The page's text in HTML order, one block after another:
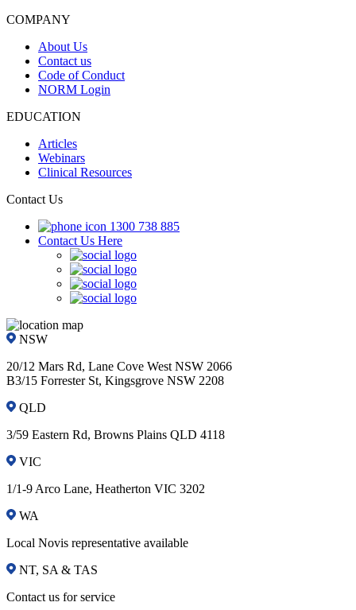
COMPANY
About Us
Contact us
Code of Conduct
NORM Login
EDUCATION
Articles
Webinars
Clinical Resources
Contact Us
1300 738 885
Contact Us Here
NSW
20/12 Mars Rd, Lane Cove West NSW 2066
B3/15 Forrester St, Kingsgrove NSW 2208
QLD
3/59 Eastern Rd, Browns Plains QLD 4118
VIC
1/1-9 Arco Lane, Heatherton VIC 3202
WA
Local Novis representative available
NT, SA & TAS
Contact us for service